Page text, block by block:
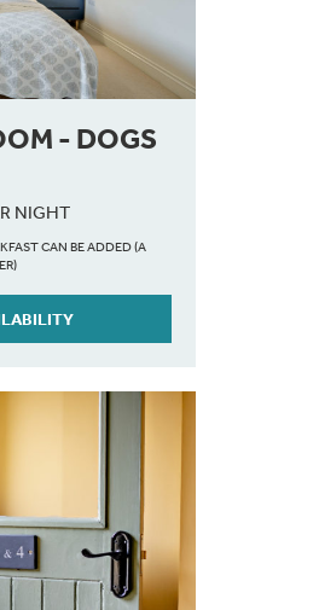
- DOGS
NIGHT
CAN BE ADDED (A